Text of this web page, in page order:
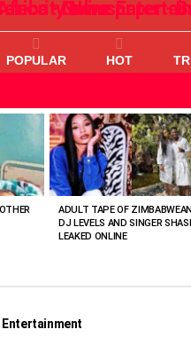
POPULAR HOT
ADULT TAPE OF ZIMBABWEAN
DJ LEVELS AND SINGER
LEAKED ONLINE
Entertainment